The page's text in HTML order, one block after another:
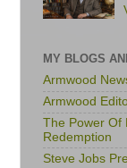
MY BLOGS
Armwood
Armwood
The Power Of
Redemption
Steve Jobs